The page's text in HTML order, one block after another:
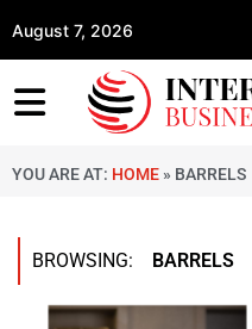
August 7, 2026
YOU ARE AT: HOME » BARRELS
BROWSING: BARRELS